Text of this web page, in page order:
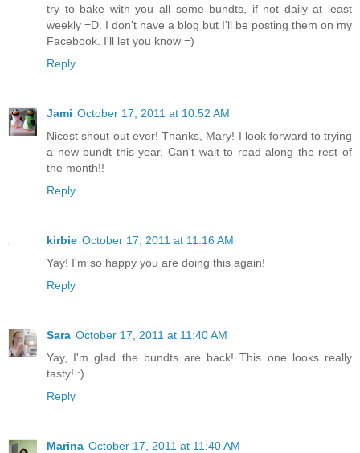
try to bake with you all some bundts, if not daily at least
weekly =D. I don't have a blog but I'll be posting them on my
Facebook. I'll let you know =)
Reply
Jami October 17, 2011 at 10:52 AM
Nicest shout-out ever! Thanks, Mary! I look forward to trying
a new bundt this year. Can't wait to read along the rest of
the month!!
Reply
kirbie October 17, 2011 at 11:16 AM
Yay! I'm so happy you are doing this again!
Reply
Sara October 17, 2011 at 11:40 AM
Yay, I'm glad the bundts are back! This one looks really
tasty! :)
Reply
Marina October 17, 2011 at 11:40 AM